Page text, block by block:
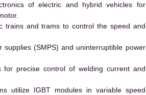
of electric and hybrid vehicles for
trains and trams to control the speed and
(SMPS) and uninterruptible power
for precise control of welding current and
utilize IGBT modules in variable speed